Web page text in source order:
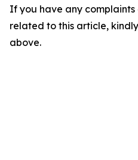
If you have any complaints
related to this article,
above.